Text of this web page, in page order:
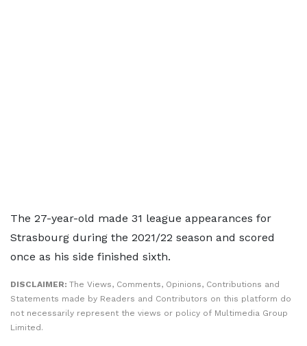
The 27-year-old made 31 league appearances for
Strasbourg during the 2021/22 season and scored
once as his side finished sixth.
DISCLAIMER: The Views, Comments, Opinions, Contributions and
Statements made by Readers and Contributors on this platform do
not necessarily represent the views or policy of Multimedia Group
Limited.